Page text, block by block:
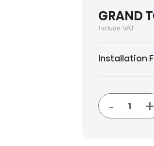
GRAND
Include VAT
Installation
- +